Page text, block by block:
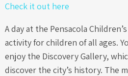
Check it out here
A day at the Pensacola
activity for children of all ages.
enjoy the Discovery Gallery,
discover the city’s history. The